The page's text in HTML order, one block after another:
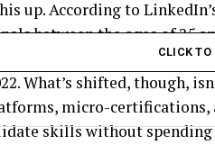
up. According to
between the ages of 25
within the next
What’s shifted, though,
micro-certifications,
skills without spending
CLICK